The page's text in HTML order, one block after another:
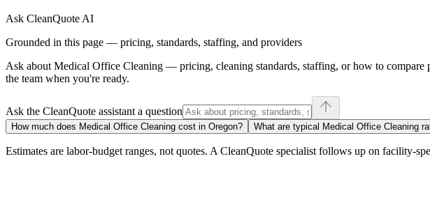
Ask CleanQuote AI
Grounded in this page — pricing, standards, staffing, and providers
Ask about Medical Office Cleaning — pricing, cleaning standards, staffing, or how to compare
the team when you're ready.
Ask the CleanQuote assistant a question
How much does Medical Office Cleaning cost in Oregon? What are typical Medical Office Cleaning
Estimates are labor-budget ranges, not quotes. A CleanQuote specialist follows up on facility-